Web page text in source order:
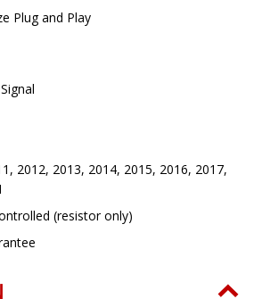
Plug and Play
2012, 2013, 2014, 2015, 2016, 2017,
(resistor only)